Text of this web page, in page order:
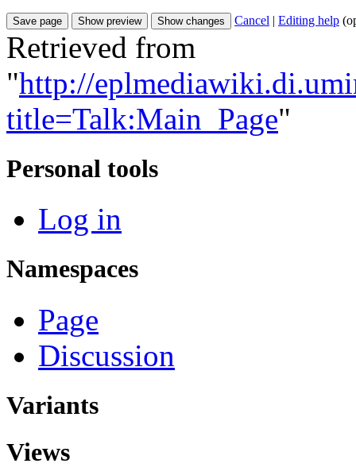
Cancel | Editing help
Retrieved from
"http://
title=Talk:Main_Page"
Personal tools
Log in
Namespaces
Page
Discussion
Variants
Views